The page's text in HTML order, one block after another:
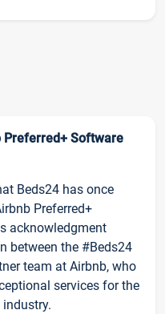
Preferred+ Software
Beds24 has once
Preferred+
acknowledgment
between the #Beds24
team at Airbnb, who
services for the